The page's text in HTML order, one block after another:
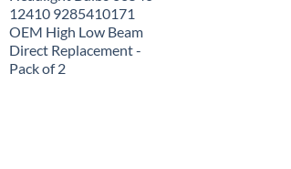
12410 9285410171
OEM High Low Beam
Direct Replacement -
Pack of 2